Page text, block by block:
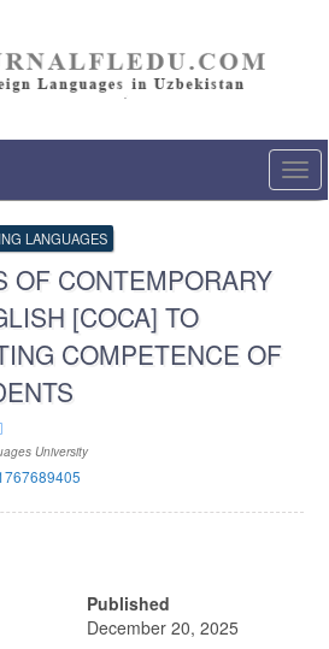
LANGUAGES
OF CONTEMPORARY
[COCA] TO
COMPETENCE OF
University
Published
December 20, 2025